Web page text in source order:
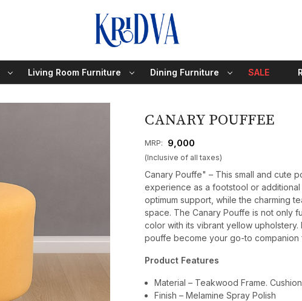
Living Room Furniture Dining Furniture SALE
CANARY POUFFEE
MRP: ₹ 9,000
(Inclusive of all taxes)
Canary Pouffe" – This small and cute
experience as a footstool or
optimum support, while the charming
space. The Canary Pouffe is not only
color with its vibrant yellow
pouffe become your go-to companion
Product Features
Material – Teakwood Frame.
Finish – Melamine Spray Polish